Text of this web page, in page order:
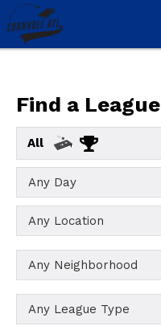
Find a League
All